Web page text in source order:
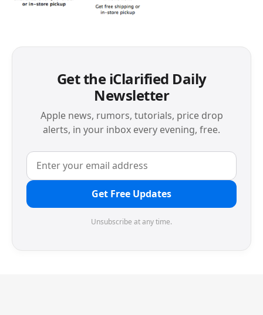
Get the iClarified Daily
Newsletter
Apple news, rumors, tutorials, price drop
alerts, in your inbox every evening, free.
Get Free Updates
Unsubscribe at any time.